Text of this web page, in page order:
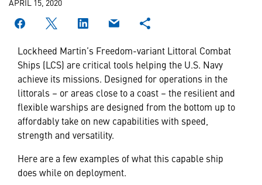
APRIL 15, 2020
Lockheed Martin’s Freedom-variant Littoral Combat
Ships (LCS) are critical tools helping the U.S. Navy
achieve its missions. Designed for operations in the
littorals – or areas close to a coast – the resilient and
flexible warships are designed from the bottom up to
affordably take on new capabilities with speed,
strength and versatility.
Here are a few examples of what this capable ship
does while on deployment.